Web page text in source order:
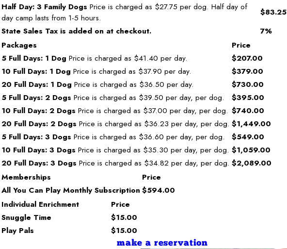
Half Day: 3 Family Dogs Price is charged as $27.75 per dog. Half day of
day camp lasts from 1-5 hours.
$83.25
State Sales Tax is added on at checkout.
7%
Packages
Price
5 Full Days: 1 Dog Price is charged as $41.40 per day.
$207.00
10 Full Days: 1 Dog Price is charged as $37.90 per day.
$379.00
20 Full Days: 1 Dog Price is charged as $36.50 per day.
$730.00
5 Full Days: 2 Dogs Price is charged as $39.50 per day, per dog.
$395.00
10 Full Days: 2 Dogs Price is charged as $37.00 per day, per dog. $740.00
20 Full Days: 2 Dogs Price is charged as $36.23 per day, per dog. $1,449.00
5 Full Days: 3 Dogs Price is charged as $36.60 per day, per dog.
$549.00
10 Full Days: 3 Dogs Price is charged as $35.30 per day, per dog. $1,059.00
20 Full Days: 3 Dogs Price is charged as $34.82 per day, per dog. $2,089.00
Memberships
Price
All You Can Play Monthly Subscription $594.00
Individual Enrichment
Price
Snuggle Time
$15.00
Play Pals
$15.00
make a reservation